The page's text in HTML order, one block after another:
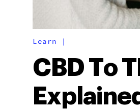
Learn |
CBD To